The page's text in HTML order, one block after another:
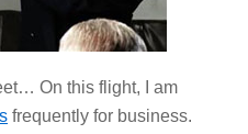
On this flight, I am
frequently for business.